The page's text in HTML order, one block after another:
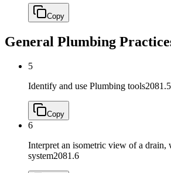
Copy
General Plumbing
5
Identify and use Plumbing tools2081.5
Copy
6
Interpret an isometric view of a
system2081.6